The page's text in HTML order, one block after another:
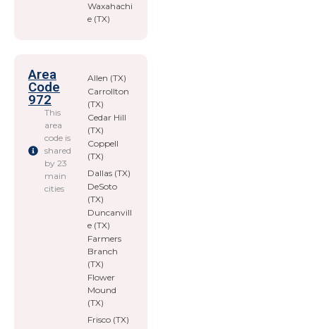
Waxahachi
e (TX)
Area
Code
972
This
area
code is
shared
by 23
main
cities
Allen (TX)
Carrollton
(TX)
Cedar Hill
(TX)
Coppell
(TX)
Dallas (TX)
DeSoto
(TX)
Duncanvill
e (TX)
Farmers
Branch
(TX)
Flower
Mound
(TX)
Frisco (TX)